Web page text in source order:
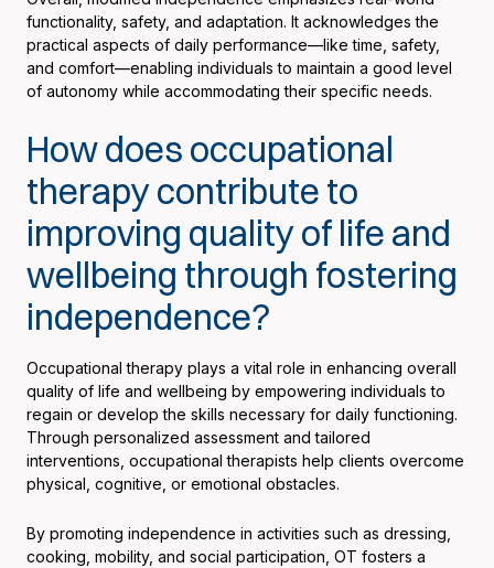
functionality, safety, and adaptation. It acknowledges the
practical aspects of daily performance—like time, safety,
and comfort—enabling individuals to maintain a good level
of autonomy while accommodating their specific needs.
How does occupational
therapy contribute to
improving quality of life and
wellbeing through fostering
independence?
Occupational therapy plays a vital role in enhancing overall
quality of life and wellbeing by empowering individuals to
regain or develop the skills necessary for daily functioning.
Through personalized assessment and tailored
interventions, occupational therapists help clients overcome
physical, cognitive, or emotional obstacles.
By promoting independence in activities such as dressing,
cooking, mobility, and social participation, OT fosters a